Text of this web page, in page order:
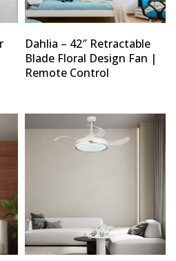
Dahlia – 42″ Retractable
Blade Floral Design Fan |
Remote Control